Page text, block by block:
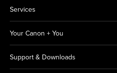
Services
Your Canon + You
Support & Downloads